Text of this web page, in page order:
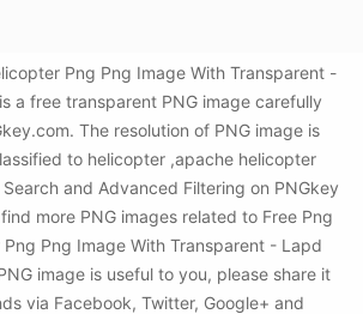
Png Png Image With Transparent -
a free transparent PNG image carefully
The resolution of PNG image is
to helicopter ,apache helicopter
and Advanced Filtering on PNGkey
more PNG images related to Free Png
Png Image With Transparent - Lapd
image is useful to you, please share it
via Facebook, Twitter, Google+ and